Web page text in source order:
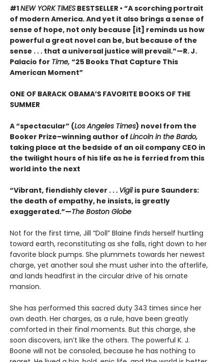
#1NEW YORK TIMES BESTSELLER • “A scorching portrait
of modern America. And yet it also brings a sense of
sense of hope, not only because [it] reminds us how
powerful a great novel can be, but because of the
sense . . . that a universal justice will prevail.”—R. J.
Palacio for Time, “25 Books That Capture This
American Moment”
ONE OF BARACK OBAMA’S FAVORITE BOOKS OF THE
SUMMER
A “spectacular” (Los Angeles Times) novel from the
Booker Prize–winning author of Lincoln in the Bardo,
taking place at the bedside of an oil company CEO in
the twilight hours of his life as he is ferried from this
world into the next
“Vibrant, fiendishly clever . . . Vigil is pure Saunders:
the death of empathy, he insists, is greatly
exaggerated.”—The Boston Globe
Not for the first time, Jill “Doll” Blaine finds herself hurtling
toward earth, reconstituting as she falls, right down to her
favorite black pumps. She plummets towards her newest
charge, yet another soul she must usher into the afterlife,
and lands headfirst in the circular drive of his ornate
mansion.
She has performed this sacred duty 343 times since her
own death. Her charges, as a rule, have been greatly
comforted in their final moments. But this charge, she
soon discovers, isn’t like the others. The powerful K. J.
Boone will not be consoled, because he has nothing to